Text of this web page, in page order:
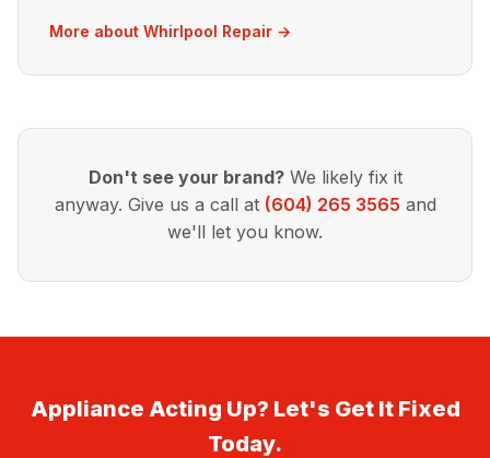
More about Whirlpool Repair →
Don't see your brand?We likely fix it
anyway. Give us a call at (604) 265 3565 and
we'll let you know.
Appliance Acting Up? Let's Get It Fixed
Today.